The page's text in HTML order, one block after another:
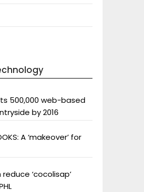
500,000 web-based
by 2016
A ‘makeover’ for
‘cocolisap’